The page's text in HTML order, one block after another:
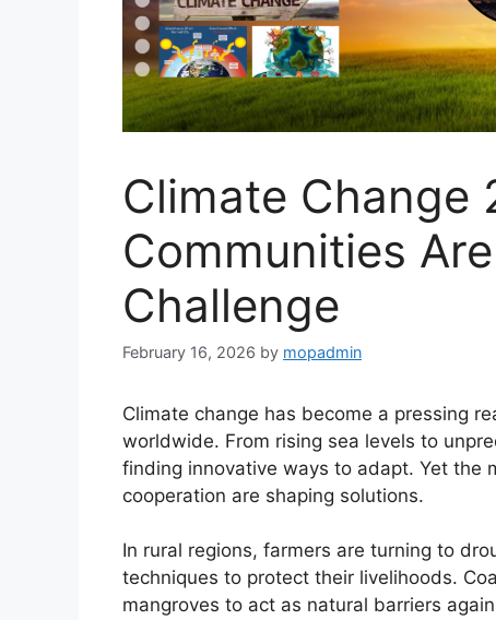
Climate
Communities
Challenge
February 16, 2026 by mopadmin
Climate change has become a pressing
worldwide. From rising sea levels to
finding innovative ways to adapt. Yet the
cooperation are shaping solutions.
In rural regions, farmers are turning to
techniques to protect their livelihoods.
mangroves to act as natural barriers